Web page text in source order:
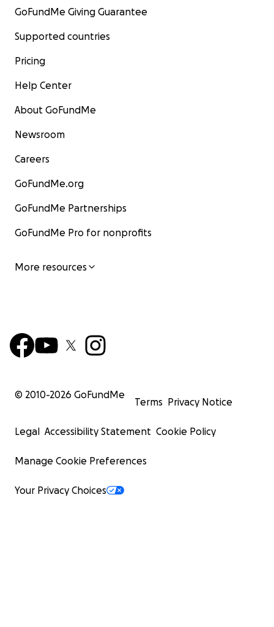
GoFundMe Giving Guarantee
Supported countries
Pricing
Help Center
About GoFundMe
Newsroom
Careers
GoFundMe.org
GoFundMe Partnerships
GoFundMe Pro for nonprofits
More resources
© 2010-2026 GoFundMe
Terms Privacy Notice
Legal Accessibility Statement Cookie Policy
Manage Cookie Preferences
Your Privacy Choices